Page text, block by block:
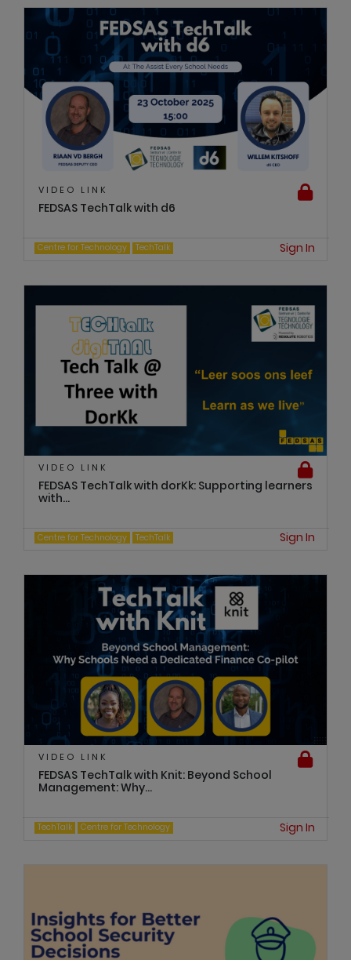
VIDEO LINK
FEDSAS TechTalk with d6
Centre for Technology TechTalk Sign In
VIDEO LINK
FEDSAS TechTalk with dorKk: Supporting learners
with...
Centre for Technology TechTalk Sign In
VIDEO LINK
FEDSAS TechTalk with Knit: Beyond School
Management: Why...
TechTalk Centre for Technology Sign In